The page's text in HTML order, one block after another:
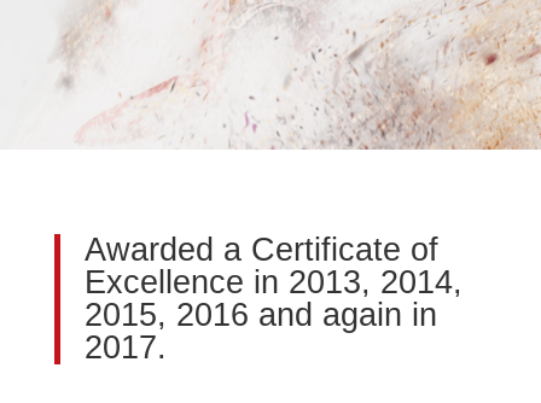
Awarded a Certificate of
Excellence in 2013, 2014,
2015, 2016 and again in
2017.